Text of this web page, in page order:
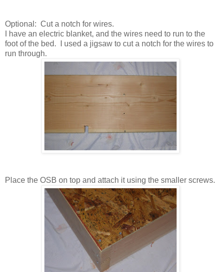
Optional: Cut a notch for wires.
I have an electric blanket, and the wires need to run to the
foot of the bed. I used a jigsaw to cut a notch for the wires to
run through.
Place the OSB on top and attach it using the smaller screws.